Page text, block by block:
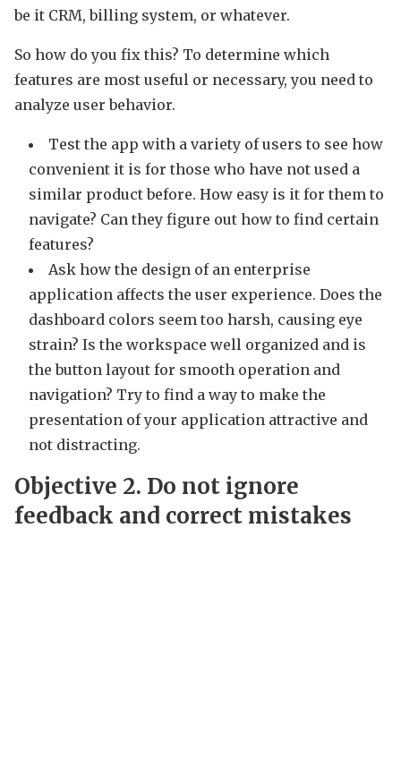
be it CRM, billing system, or whatever.
So how do you fix this? To determine which
features are most useful or necessary, you need to
analyze user behavior.
Test the app with a variety of users to see how
convenient it is for those who have not used a
similar product before. How easy is it for them to
navigate? Can they figure out how to find certain
features?
Ask how the design of an enterprise
application affects the user experience. Does the
dashboard colors seem too harsh, causing eye
strain? Is the workspace well organized and is
the button layout for smooth operation and
navigation? Try to find a way to make the
presentation of your application attractive and
not distracting.
Objective 2. Do not ignore
feedback and correct mistakes